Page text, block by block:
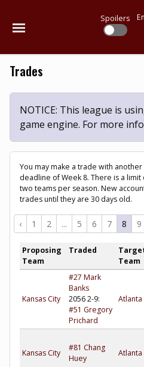
Spoilers
Trades
NOTICE: This league is
game engine. For more
You may make a trade with
deadline of Week 8. There is a
two teams per season. New
trades until they are 30 days old.
‹ 1 2 ... 5 6 7 8 9
Proposing
Team
Traded
Team
Kansas City
#27 Mark
Banks
2056 2-9:
#51 Gregory
Prichard
Atlanta
Kansas City
#81 Chang
Huey
Atlanta